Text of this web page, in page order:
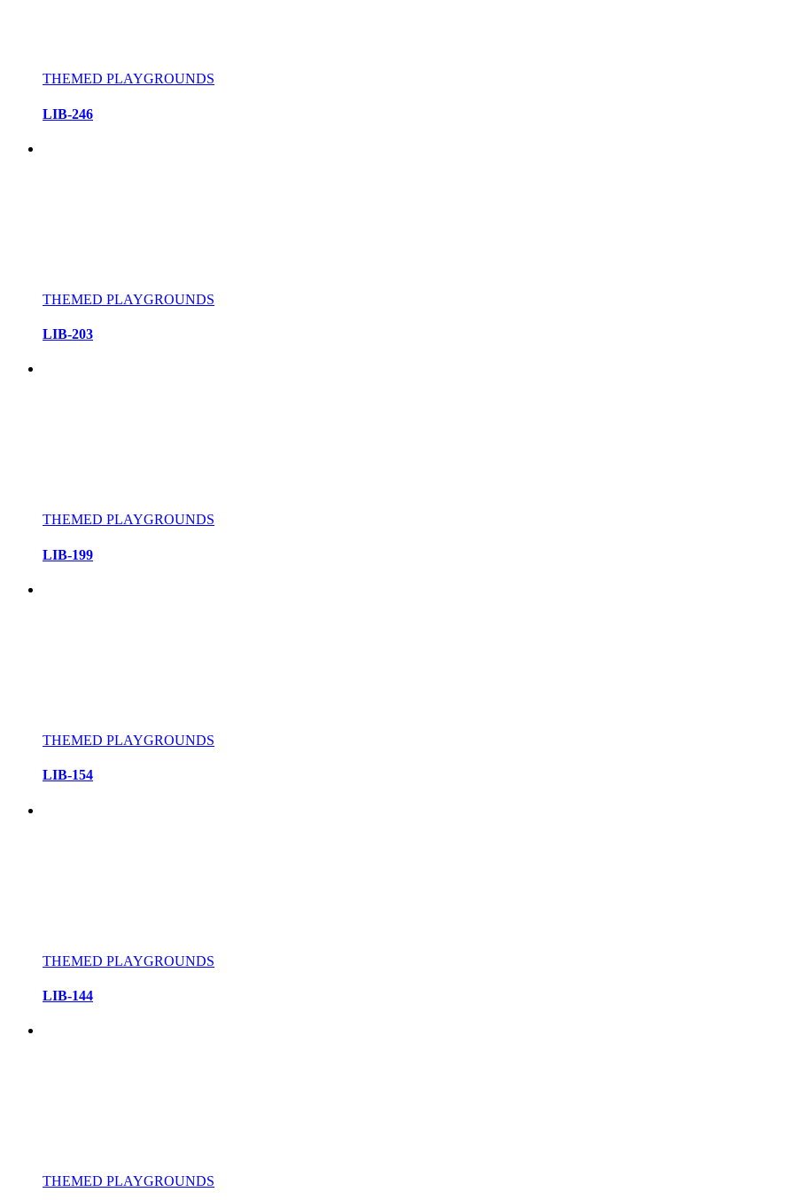
THEMED PLAYGROUNDS
LIB-246
THEMED PLAYGROUNDS
LIB-203
THEMED PLAYGROUNDS
LIB-199
THEMED PLAYGROUNDS
LIB-154
THEMED PLAYGROUNDS
LIB-144
THEMED PLAYGROUNDS